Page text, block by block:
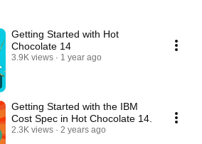
Getting Started with Hot
Chocolate 14
3.9K views 1 year ago
Getting Started with the IBM
Cost Spec in Hot Chocolate 14.
2.3K views 2 years ago